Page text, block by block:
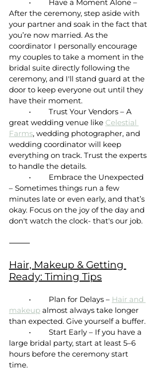
After the ceremony, step aside with
your partner and soak in the fact that
you’re now married. As the
coordinator I personally encourage
my couples to take a moment in the
bridal suite directly following the
ceremony, and I'll stand guard at the
door to keep everyone out until they
have their moment.
great wedding venue like Celestial
Farms, wedding photographer, and
wedding coordinator will keep
everything on track. Trust the experts
to handle the details.
– Sometimes things run a few
minutes late or even early, and that’s
okay. Focus on the joy of the day and
don't watch the clock- that's our job.
⸻
Hair, Makeup & Getting
Ready: Timing Tips
	•	Plan for Delays –
Hair and
makeup almost always take longer
than expected. Give yourself a buffer.
large bridal party, start at least 5–6
hours before the ceremony start
time.